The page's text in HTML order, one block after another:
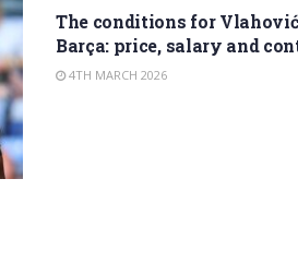
The conditions for
Barça: price, salary and
4TH MARCH 2026